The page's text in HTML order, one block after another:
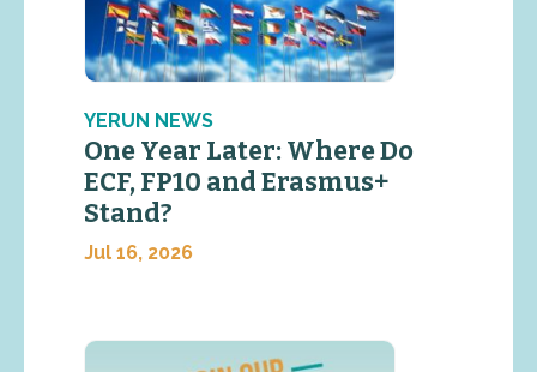
YERUN NEWS
One Year Later: Where Do
ECF, FP10 and Erasmus+
Stand?
Jul 16, 2026